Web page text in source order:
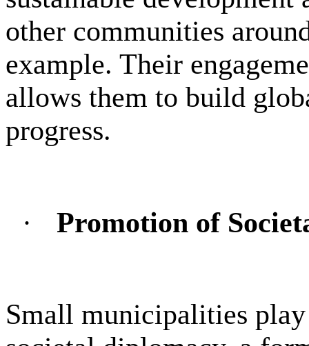
other communities
example. Their
allows them to build
progress.
· Promotion of
Small municipalities